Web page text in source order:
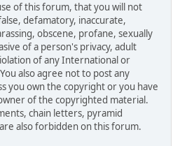
of this forum, that you will not
defamatory, inaccurate,
obscene, profane, sexually
of a person's privacy, adult
of any International or
also agree not to post any
you own the copyright or you have
of the copyrighted material.
chain letters, pyramid
also forbidden on this forum.